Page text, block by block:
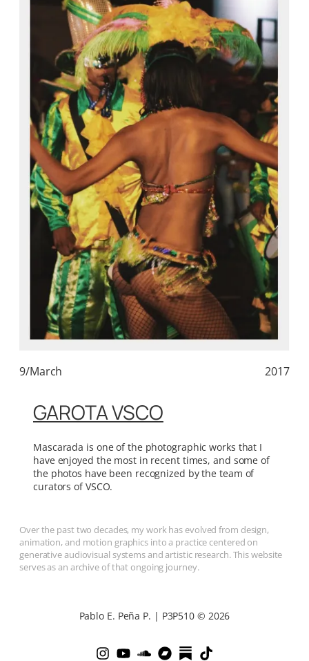
9/March 2017
GAROTA VSCO
Mascarada is one of the photographic works that I
have enjoyed the most in recent times, and some of
the photos have been recognized by the team of
curators of VSCO.
Over the past two decades, my work has evolved from design,
animation, and motion graphics into a practice centered on
generative audiovisual systems and artistic research. This website
serves as an archive of that ongoing journey.
Pablo E. Peña P. | P3P510 © 2026